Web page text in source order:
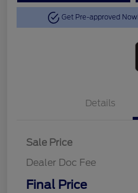
Get Pre-approved Now
Details
Sale Price
Dealer Doc Fee
Final Price